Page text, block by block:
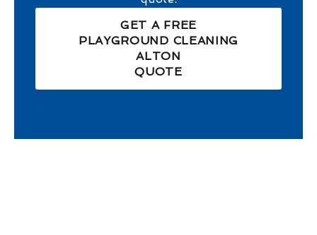
GET A FREE
PLAYGROUND CLEANING
ALTON
QUOTE